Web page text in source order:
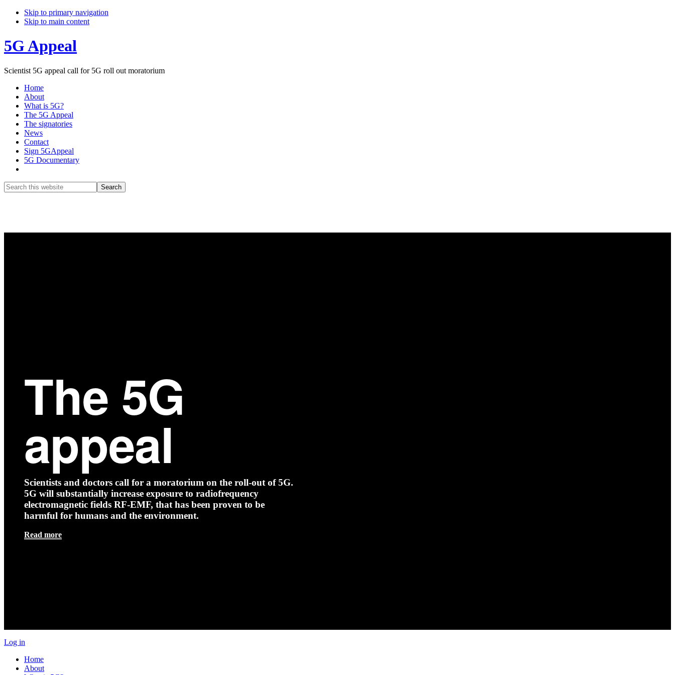
Skip to primary navigation
Skip to main content
5G Appeal
Scientist 5G appeal call for 5G roll out moratorium
Home
About
What is 5G?
The 5G Appeal
The signatories
News
Contact
Sign 5GAppeal
5G Documentary
Search
this
The 5G
appeal
Scientists and doctors call for a moratorium on the roll-out of 5G.
5G will substantially increase exposure to radiofrequency
electromagnetic fields RF-EMF, that has been proven to be
harmful for humans and the environment.
Read more
Log in
Home
About